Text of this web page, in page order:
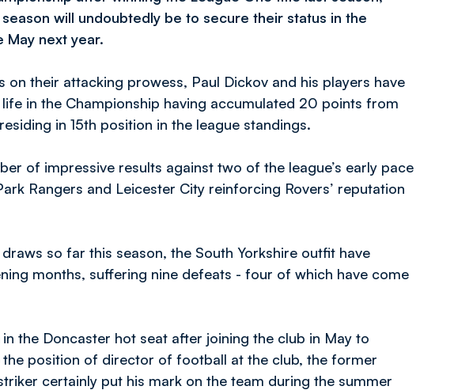
will undoubtedly be to secure their status in the
next year.
on their attacking prowess, Paul Dickov and his players have
in the Championship having accumulated 20 points from
in 15th position in the league standings.
of impressive results against two of the league’s early pace
Rangers and Leicester City reinforcing Rovers’ reputation
so far this season, the South Yorkshire outfit have
months, suffering nine defeats - four of which have come
the Doncaster hot seat after joining the club in May to
position of director of football at the club, the former
certainly put his mark on the team during the summer